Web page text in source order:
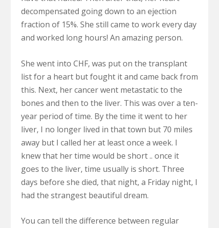
decompensated going down to an ejection
fraction of 15%. She still came to work every day
and worked long hours! An amazing person.
She went into CHF, was put on the transplant
list for a heart but fought it and came back from
this. Next, her cancer went metastatic to the
bones and then to the liver. This was over a ten-
year period of time. By the time it went to her
liver, I no longer lived in that town but 70 miles
away but I called her at least once a week. I
knew that her time would be short .. once it
goes to the liver, time usually is short. Three
days before she died, that night, a Friday night, I
had the strangest beautiful dream.
You can tell the difference between regular